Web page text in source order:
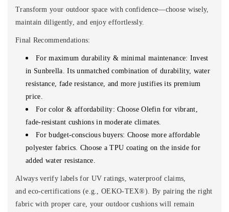
Transform your outdoor space with confidence—choose wisely,
maintain diligently, and enjoy effortlessly.
Final Recommendations:
For maximum durability & minimal maintenance: Invest
in Sunbrella.
Its unmatched combination of durability, water
resistance, fade resistance, and more justifies its premium
price.
For color & affordability: Choose Olefin for vibrant,
fade-resistant cushions in moderate climates.
For budget-conscious buyers: Choose more affordable
polyester fabrics. Choose a TPU coating on the inside for
added water resistance.
Always verify labels for UV ratings, waterproof claims,
and eco-certifications (e.g., OEKO-TEX®). By pairing the right
fabric with proper care, your outdoor cushions will remain